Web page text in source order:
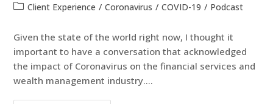
Client Experience / Coronavirus / COVID-19 / Podcast
Given the state of the world right now, I thought it
important to have a conversation that acknowledged
the impact of Coronavirus on the financial services and
wealth management industry.…